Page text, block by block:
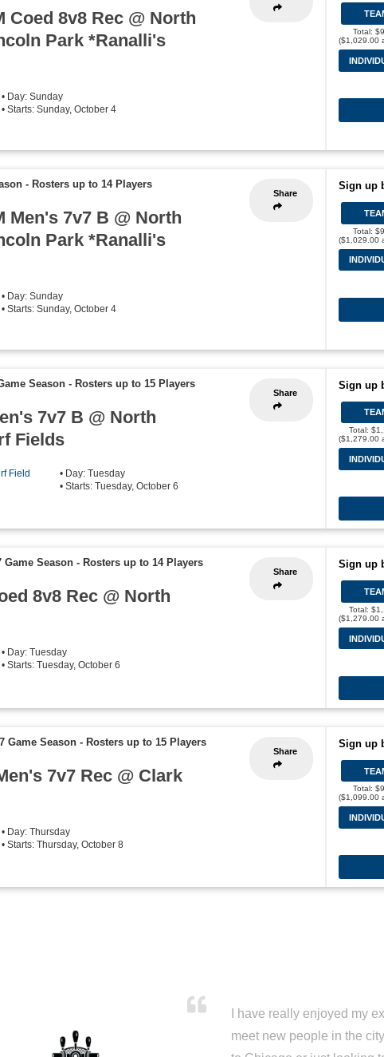
Coed 8v8 Rec @ North
Park *Ranalli's
• Day: Sunday
• Starts: Sunday, October 4
Total:
($1,029.00
Share
- Rosters up to 14 Players
Men's 7v7 B @ North
Park *Ranalli's
• Day: Sunday
• Starts: Sunday, October 4
Sign up
Total:
($1,029.00
Share
Season - Rosters up to 15 Players
7v7 B @ North
Fields
Field
• Day: Tuesday
• Starts: Tuesday, October 6
Sign up
Total:
($1,279.00
Share
Game Season - Rosters up to 14 Players
8v8 Rec @ North
• Day: Tuesday
• Starts: Tuesday, October 6
Sign up
Total:
($1,279.00
Share
Game Season - Rosters up to 15 Players
7v7 Rec @ Clark
• Day: Thursday
• Starts: Thursday, October 8
Sign up
Total:
($1,099.00
I have really enjoyed my
meet new people in the